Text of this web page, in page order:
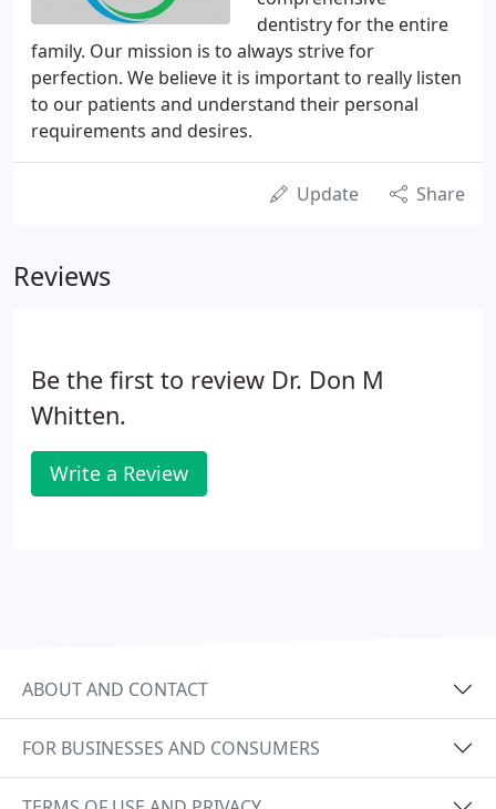
dentistry for the entire
family. Our mission is to always strive for
perfection. We believe it is important to really listen
to our patients and understand their personal
requirements and desires.
Update Share
Reviews
Be the first to review Dr. Don M
Whitten.
Write a Review
ABOUT AND CONTACT
FOR BUSINESSES AND CONSUMERS